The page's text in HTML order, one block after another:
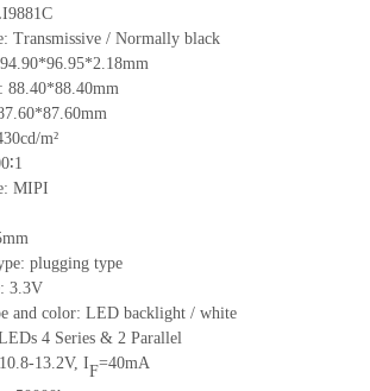
Transmissive / Normally black
88.40*88.40mm
m²
MIPI
plugging type
3.3V
and color: LED backlight / white
4 Series & 2 Parallel
13.2V, IF=40mA